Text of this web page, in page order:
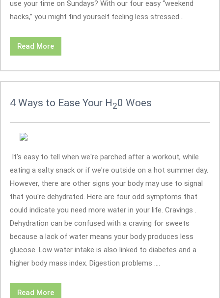
use your time on Sundays? With our four easy “weekend
hacks,” you might find yourself feeling less stressed...
Read More
4 Ways to Ease Your H20 Woes
It's easy to tell when we're parched after a workout, while
eating a salty snack or if we're outside on a hot summer day.
However, there are other signs your body may use to signal
that you're dehydrated. Here are four odd symptoms that
could indicate you need more water in your life. Cravings .
Dehydration can be confused with a craving for sweets
because a lack of water means your body produces less
glucose. Low water intake is also linked to diabetes and a
higher body mass index. Digestion problems ....
Read More